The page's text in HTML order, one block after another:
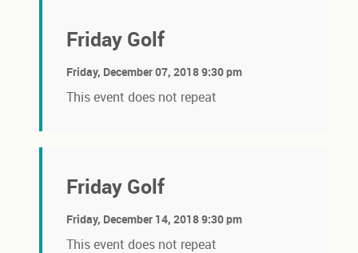
Friday Golf
Friday, December 07, 2018 9:30 pm
This event does not repeat
Friday Golf
Friday, December 14, 2018 9:30 pm
This event does not repeat